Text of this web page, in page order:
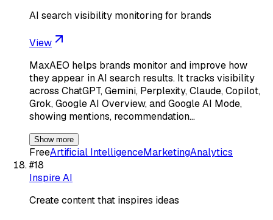
AI search visibility monitoring for brands
View
MaxAEO helps brands monitor and improve how
they appear in AI search results. It tracks visibility
across ChatGPT, Gemini, Perplexity, Claude, Copilot,
Grok, Google AI Overview, and Google AI Mode,
showing mentions, recommendation…
Show more
FreeArtificial IntelligenceMarketingAnalytics
#18
Inspire AI
Create content that inspires ideas